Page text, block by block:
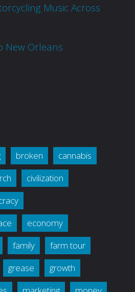
Music Across
New Orleans
broken
cannabis
civilization
economy
family
farm tour
grease
growth